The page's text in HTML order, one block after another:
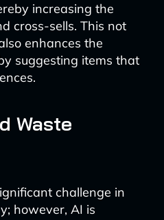
increasing the
cross-sells. This not
enhances the
suggesting items that
Waste
challenge in
however, AI is